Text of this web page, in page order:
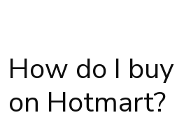
How do I
on Hotmart?